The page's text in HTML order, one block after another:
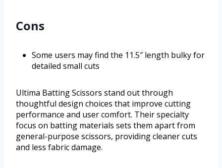
Cons
Some users may find the 11.5″ length bulky for
detailed small cuts
Ultima Batting Scissors stand out through
thoughtful design choices that improve cutting
performance and user comfort. Their specialty
focus on batting materials sets them apart from
general-purpose scissors, providing cleaner cuts
and less fabric damage.